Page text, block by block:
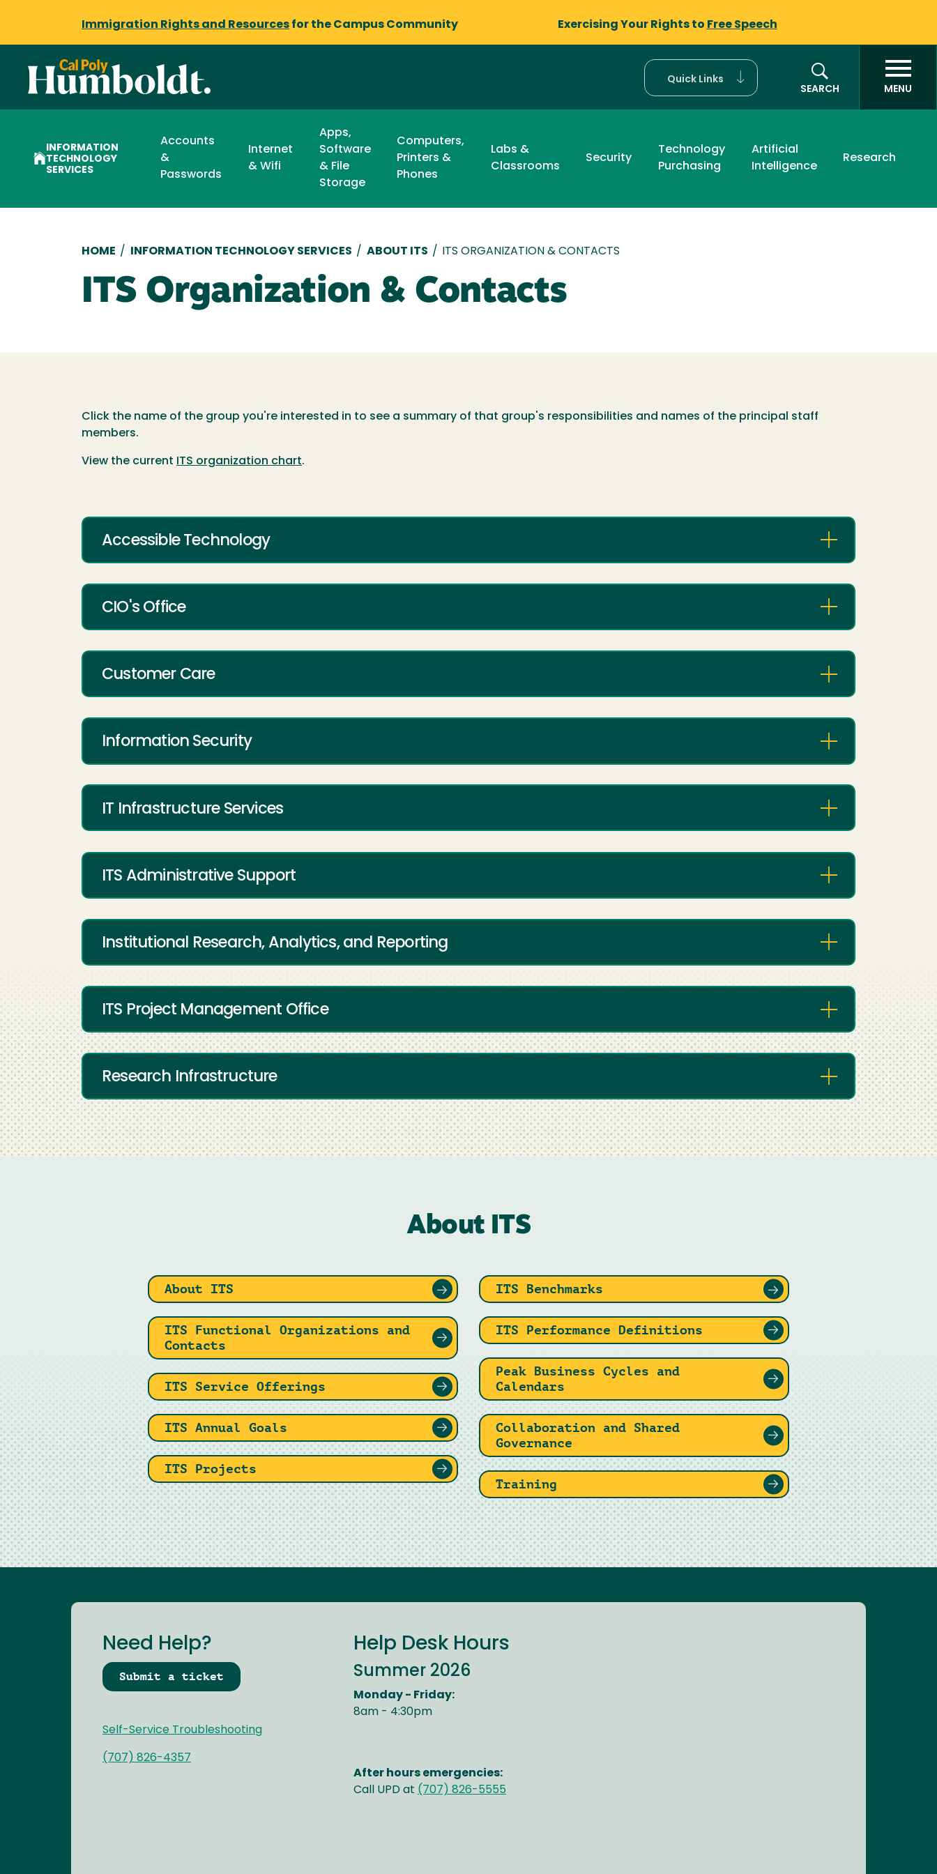
Immigration Rights and Resources for the Campus Community Exercising Your Rights to Free Speech
Quick Links
SEARCH
MENU
INFORMATION
TECHNOLOGY
SERVICES
Accounts
&
Passwords
Internet
& Wifi
Apps,
Software
& File
Storage
Computers,
Printers &
Phones
Labs &
Classrooms
Security
Technology
Purchasing
Artificial
Intelligence
Research
Breadcrumb
HOME / INFORMATION TECHNOLOGY SERVICES / ABOUT ITS / ITS ORGANIZATION & CONTACTS
ITS Organization & Contacts
Click the name of the group you're interested in to see a summary of that group's responsibilities and names of the principal staff
members.
View the current ITS organization chart.
Accessible Technology
CIO's Office
Customer Care
Information Security
IT Infrastructure Services
ITS Administrative Support
Institutional Research, Analytics, and Reporting
ITS Project Management Office
Research Infrastructure
About ITS
About ITS
ITS Functional Organizations and
Contacts
ITS Service Offerings
ITS Annual Goals
ITS Projects
ITS Benchmarks
ITS Performance Definitions
Peak Business Cycles and
Calendars
Collaboration and Shared
Governance
Training
Need Help?
Submit a ticket
Self-Service Troubleshooting
(707) 826-4357
Help Desk Hours
Summer 2026
Monday - Friday:
8am - 4:30pm
After hours emergencies:
Call UPD at (707) 826-5555